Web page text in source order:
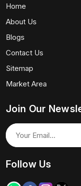
Home
About Us
Blogs
Contact Us
Sitemap
Market Area
Join Our
Follow Us